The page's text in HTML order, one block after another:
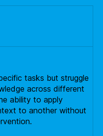
tasks but struggle
across different
ability to apply
to another without